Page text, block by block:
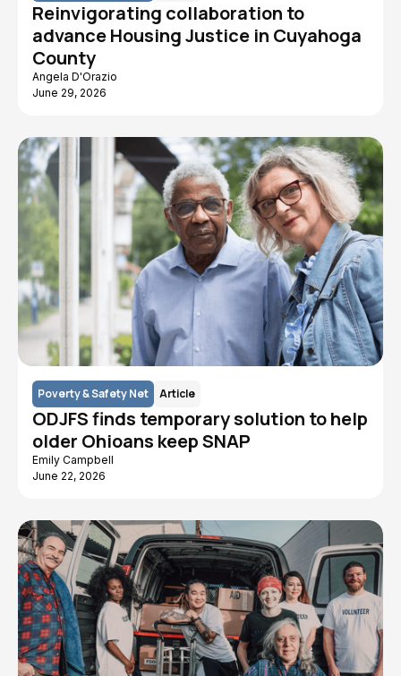
Reinvigorating collaboration to
advance Housing Justice in Cuyahoga
County
Angela D'Orazio
June 29, 2026
Poverty & Safety Net Article
ODJFS finds temporary solution to help
older Ohioans keep SNAP
Emily Campbell
June 22, 2026